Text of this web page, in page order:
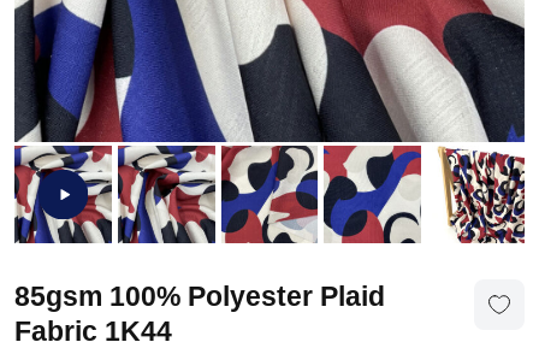
85gsm 100% Polyester Plaid
Fabric 1K44